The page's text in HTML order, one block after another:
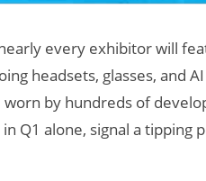
every exhibitor will
headsets, glasses, and
by hundreds of
Q1 alone, signal a tipping